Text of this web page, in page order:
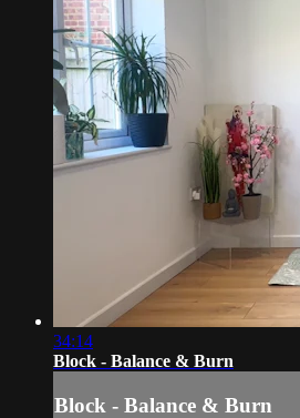
34:14
Block - Balance & Burn
Block - Balance & Burn